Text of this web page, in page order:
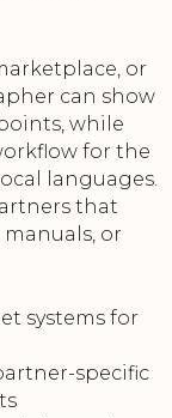
or
can show
while
for the
languages.
that
or
systems for
specific